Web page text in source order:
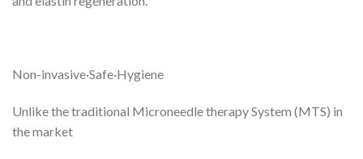
Non-invasive·Safe·Hygiene
Unlike the traditional Microneedle therapy System (MTS) in
the market